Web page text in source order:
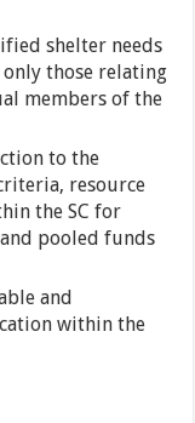
shelter needs
those relating
members of the
to the
resource
the SC for
pooled funds
and
within the